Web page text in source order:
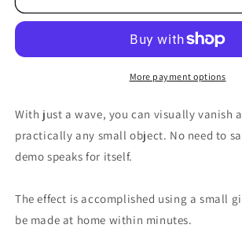
More payment options
With just a wave, you can visually vanish
practically any small object. No need to
demo speaks for itself.
The effect is accomplished using a small
be made at home within minutes.